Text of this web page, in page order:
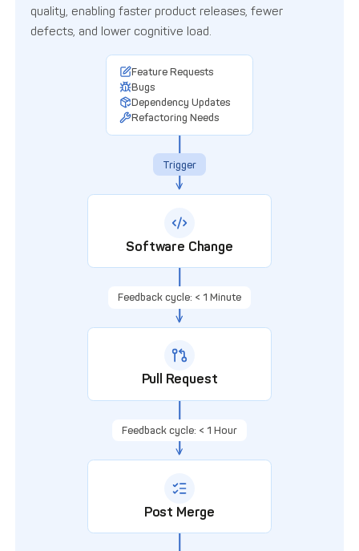
quality, enabling faster product releases, fewer
defects, and lower cognitive load.
Diagram of idealized software
Feature Requests
Bugs
Dependency Updates
Refactoring Needs
Software Change
Pull Request
Post Merge
Trigger
Feedback cycle: < 1 Minute
Feedback cycle: < 1 Hour